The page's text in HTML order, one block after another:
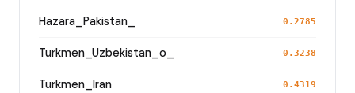
Hazara_Pakistan_ 0.2785
Turkmen_Uzbekistan_o_ 0.3238
Turkmen_Iran 0.4319